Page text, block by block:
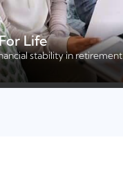
Life
stability in retirement